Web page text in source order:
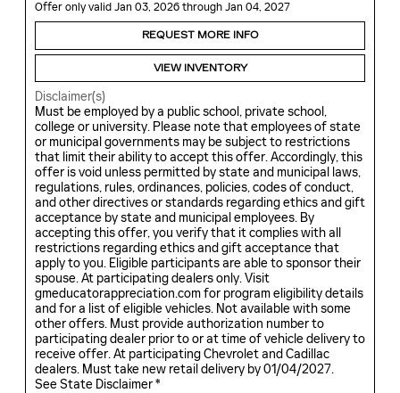
Offer only valid Jan 03, 2026 through Jan 04, 2027
REQUEST MORE INFO
VIEW INVENTORY
Disclaimer(s)
Must be employed by a public school, private school,
college or university. Please note that employees of state
or municipal governments may be subject to restrictions
that limit their ability to accept this offer. Accordingly, this
offer is void unless permitted by state and municipal laws,
regulations, rules, ordinances, policies, codes of conduct,
and other directives or standards regarding ethics and gift
acceptance by state and municipal employees. By
accepting this offer, you verify that it complies with all
restrictions regarding ethics and gift acceptance that
apply to you. Eligible participants are able to sponsor their
spouse. At participating dealers only. Visit
gmeducatorappreciation.com for program eligibility details
and for a list of eligible vehicles. Not available with some
other offers. Must provide authorization number to
participating dealer prior to or at time of vehicle delivery to
receive offer. At participating Chevrolet and Cadillac
dealers. Must take new retail delivery by 01/04/2027.
See State Disclaimer *